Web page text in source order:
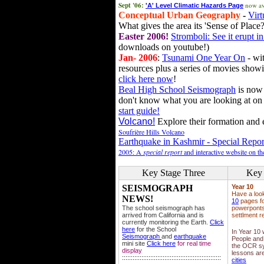
Sept '06: 'A' Level Climatic Hazards Page now
Conceptual Urban Geography -
What gives the area its 'Sense of
Easter 2006! Stromboli: See it erupt
downloads on youtube!)
Jan- 2006: Tsunami One Year On -
resources plus a series of movies
click here now!
Beal High School Seismograph is
don't know what you are looking at
start guide!
Volcano! Explore their formation and
Soufrière Hills Volcano
Earthquake in Kashmir - Special
2005: A special reportand interactive website on
Key Stage Three
Key
SEISMOGRAPH
NEWS!
The school seismograph has
arrived from California and is
currently monitoring the Earth. Click
here for the School
Seismograph and earthquake
mini site Click here for real time
display
::::::::::::::::::::::::::::::::::::::::::::::::::::::::
Year 10
Have a
10 pages
settlment
In Year 10
People
the OCR
lessons
cities